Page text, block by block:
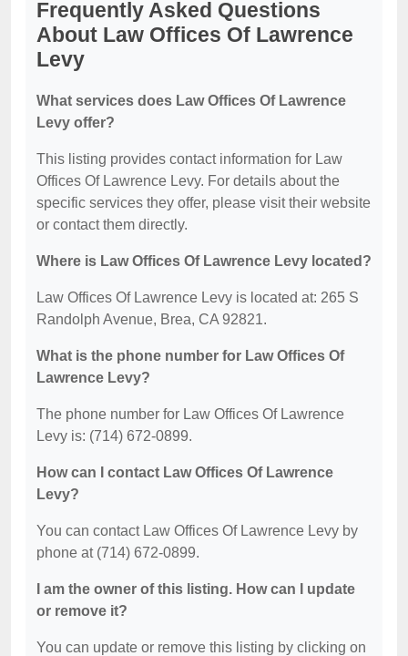
Frequently Asked Questions
About Law Offices Of Lawrence
Levy
What services does Law Offices Of Lawrence
Levy offer?
This listing provides contact information for Law
Offices Of Lawrence Levy. For details about the
specific services they offer, please visit their website
or contact them directly.
Where is Law Offices Of Lawrence Levy located?
Law Offices Of Lawrence Levy is located at: 265 S
Randolph Avenue, Brea, CA 92821.
What is the phone number for Law Offices Of
Lawrence Levy?
The phone number for Law Offices Of Lawrence
Levy is: (714) 672-0899.
How can I contact Law Offices Of Lawrence
Levy?
You can contact Law Offices Of Lawrence Levy by
phone at (714) 672-0899.
I am the owner of this listing. How can I update
or remove it?
You can update or remove this listing by clicking on